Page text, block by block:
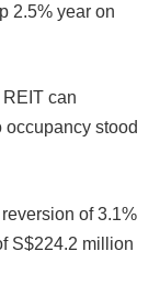
2.5% year on
can
stood
of 3.1%
S$224.2 million